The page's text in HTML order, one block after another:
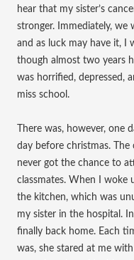
hear that my sister’s
stronger. Immediately, we
and as luck may have it, I
though almost two years
was horrified, depressed,
miss school.
There was, however, one
day before christmas. The
never got the chance to
classmates. When I woke
the kitchen, which was
my sister in the hospital.
finally back home. Each
was, she stared at me